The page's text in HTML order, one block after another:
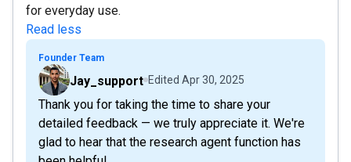
for everyday use.
Read less
Founder Team
Jay_support Edited Apr 30, 2025
Thank you for taking the time to share your
detailed feedback — we truly appreciate it. We're
glad to hear that the research agent function has